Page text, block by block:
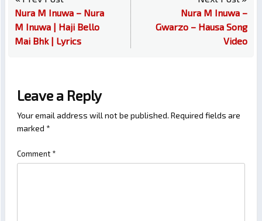
Nura M Inuwa – Nura
M Inuwa | Haji Bello
Mai Bhk | Lyrics
Nura M Inuwa –
Gwarzo – Hausa Song
Video
Leave a Reply
Your email address will not be published. Required fields are
marked *
Comment *